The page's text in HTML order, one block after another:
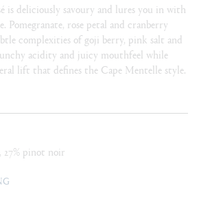
is deliciously savoury and lures you in with
Pomegranate, rose petal and cranberry
complexities of goji berry, pink salt and
acidity and juicy mouthfeel while
lift that deﬁnes the Cape Mentelle style.
27% pinot noir